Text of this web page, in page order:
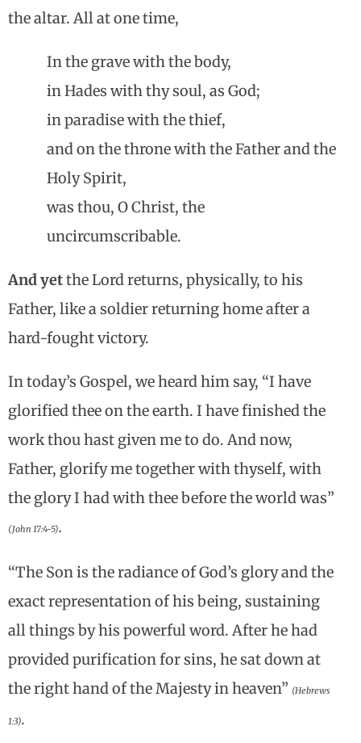
the altar. All at one time,
In the grave with the body,
in Hades with thy soul, as God;
in paradise with the thief,
and on the throne with the Father and the
Holy Spirit,
was thou, O Christ, the
uncircumscribable.
And yetthe Lord returns, physically, to his
Father, like a soldier returning home after a
hard-fought victory.
In today’s Gospel, we heard him say, “I have
glorified thee on the earth. I have finished the
work thou hast given me to do. And now,
Father, glorify me together with thyself, with
the glory I had with thee before the world was”
(John 17:4-5).
“The Son is the radiance of God’s glory and the
exact representation of his being, sustaining
all things by his powerful word. After he had
provided purification for sins, he sat down at
the right hand of the Majesty in heaven” (Hebrews
1:3).